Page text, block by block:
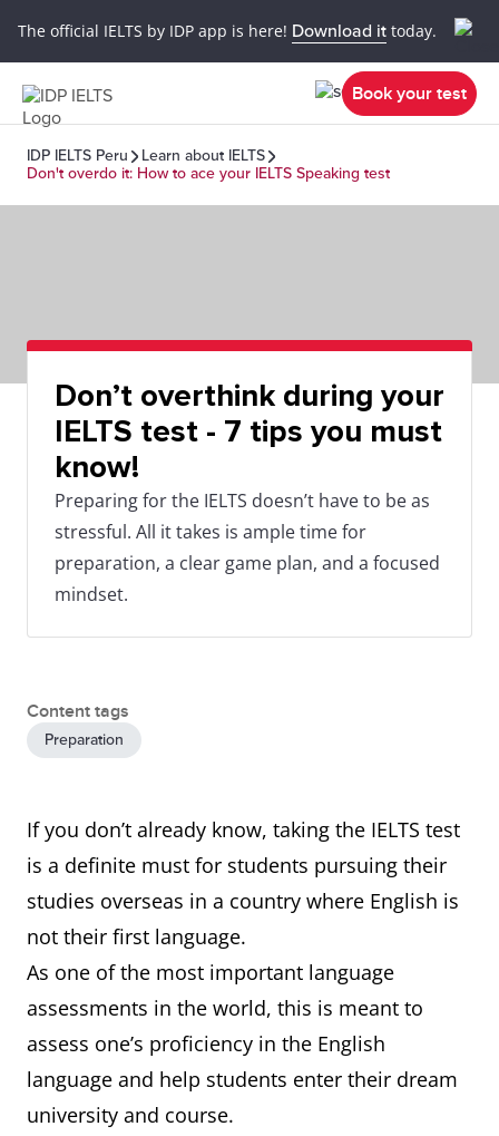
The official IELTS by IDP app is here! Download it today.
Book your test
IDP IELTS Peru
Learn about IELTS
Don't overdo it: How to ace your IELTS Speaking test
Don’t overthink during your
IELTS test - 7 tips you must
know!
Preparing for the IELTS doesn’t have to be as
stressful. All it takes is ample time for
preparation, a clear game plan, and a focused
mindset.
Content tags
Preparation
If you don’t already know, taking the IELTS test
is a definite must for students pursuing their
studies overseas in a country where English is
not their first language.
As one of the most important language
assessments in the world, this is meant to
assess one’s proficiency in the English
language and help students enter their dream
university and course.